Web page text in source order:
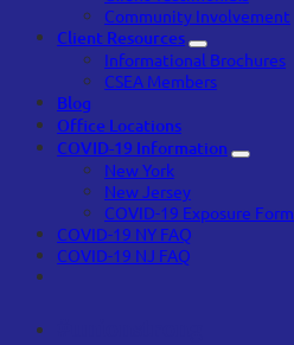
Community Involvement
Client Resources
Informational Brochures
CSEA Members
Blog
Office Locations
COVID-19 Information
New York
New Jersey
COVID-19 Exposure Form
COVID-19 NY FAQ
COVID-19 NJ FAQ